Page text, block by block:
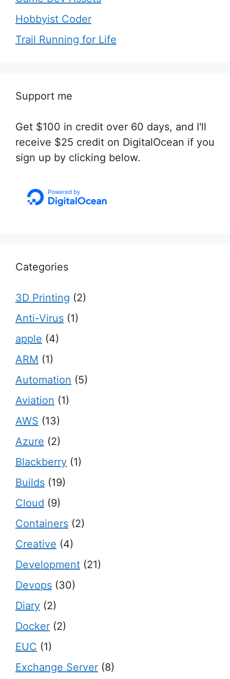
Hobbyist Coder
Trail Running for Life
Support me
Get $100 in credit over 60 days, and I'll
receive $25 credit on DigitalOcean if you
sign up by clicking below.
Categories
3D Printing (2)
Anti-Virus (1)
apple (4)
ARM (1)
Automation (5)
Aviation (1)
AWS (13)
Azure (2)
Blackberry (1)
Builds (19)
Cloud (9)
Containers (2)
Creative (4)
Development (21)
Devops (30)
Diary (2)
Docker (2)
EUC (1)
Exchange Server (8)